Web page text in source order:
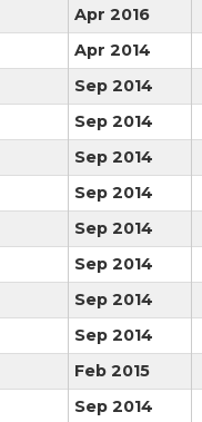
Apr 2016
Apr 2014
Sep 2014
Sep 2014
Sep 2014
Sep 2014
Sep 2014
Sep 2014
Sep 2014
Sep 2014
Feb 2015
Sep 2014